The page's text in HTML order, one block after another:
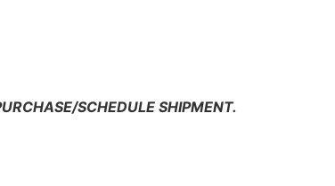
SCHEDULE SHIPMENT.